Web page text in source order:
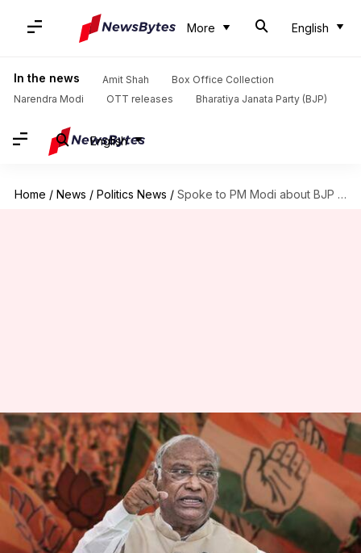
More English
In the news Amit Shah
Box Office Collection
Narendra Modi
OTT releases Bharatiya Janata Party (BJP)
English
Home / News / Politics News / Spoke to PM Modi about BJP 'poaching' Congress leaders: Kharge
Spoke to PM Modi about BJP
'poaching' Congress leaders:
Kharge
By Manzoor-ul-Hassan Feb 17, 2024 01:03 pm